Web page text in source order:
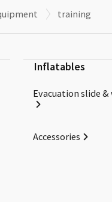
training
Inflatables
Evacuation slide
Accessories